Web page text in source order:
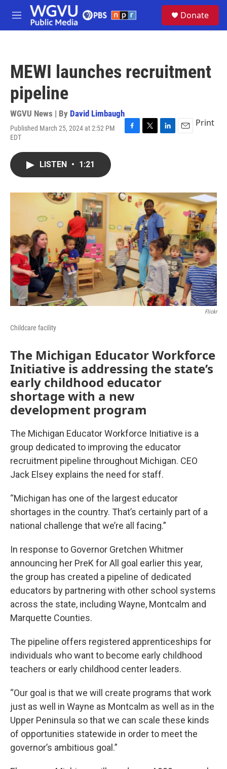
Skip to main content
M
e
Donate
MEWI launches recruitment
pipeline
WGVU News | By David Limbaugh
Published March 25, 2024 at 2:52 PM
EDT
F
o
k
T
r
L
I
n
E
Print
LISTEN • 1:21
Flickr
Childcare facility
The Michigan Educator Workforce
Initiative is addressing the state’s
early childhood educator
shortage with a new
development program
The Michigan Educator Workforce Initiative is a
group dedicated to improving the educator
recruitment pipeline throughout Michigan. CEO
Jack Elsey explains the need for staff.
“Michigan has one of the largest educator
shortages in the country. That’s certainly part of a
national challenge that we’re all facing.”
In response to Governor Gretchen Whitmer
announcing her PreK for All goal earlier this year,
the group has created a pipeline of dedicated
educators by partnering with other school systems
across the state, including Wayne, Montcalm and
Marquette Counties.
The pipeline offers registered apprenticeships for
individuals who want to become early childhood
teachers or early childhood center leaders.
“Our goal is that we will create programs that work
just as well in Wayne as Montcalm as well as in the
Upper Peninsula so that we can scale these kinds
of opportunities statewide in order to meet the
governor’s ambitious goal.”